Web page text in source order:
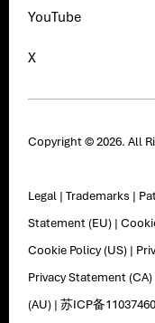
YouTube
X
Copyright © 2026. All
Legal |Trademarks |
Statement (EU) |
Cookie Policy (US) |
Privacy Statement (CA)
(AU) |苏ICP备